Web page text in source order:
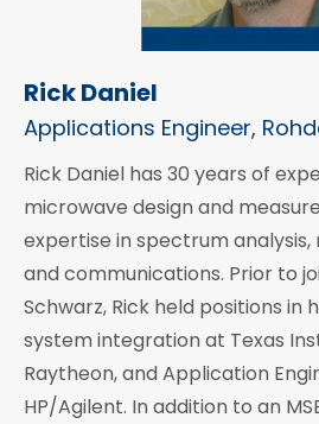
Rick Daniel
Applications Engineer,
Rick Daniel has 30 years of
microwave design and
expertise in spectrum analysis,
and communications. Prior to
Schwarz, Rick held positions in
system integration at Texas
Raytheon, and Application
HP/Agilent. In addition to an